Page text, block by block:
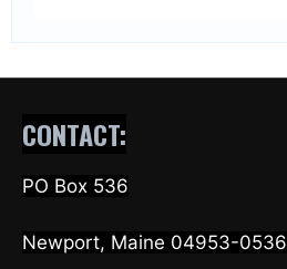
CONTACT:
PO Box 536
Newport, Maine 04953-0536